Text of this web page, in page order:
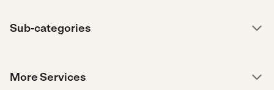
Sub-categories
More Services